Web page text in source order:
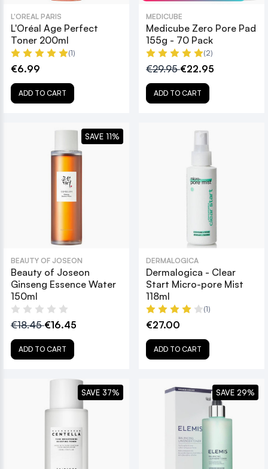
L'OREAL PARIS
L'Oréal Age Perfect
Toner 200ml
(1)
€6.99
ADD TO CART
MEDICUBE
Medicube Zero Pore Pad
155g - 70 Pack
(2)
€29.95€22.95
ADD TO CART
BEAUTY OF JOSEON
Beauty of Joseon
Ginseng Essence Water
150ml
€18.45€16.45
ADD TO CART
SAVE 11%
DERMALOGICA
Dermalogica - Clear
Start Micro-pore Mist
118ml
(1)
€27.00
ADD TO CART
SAVE 37% SAVE 29%